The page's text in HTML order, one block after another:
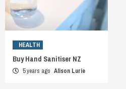
HEALTH
Buy Hand Sanitiser NZ
5 years ago Alison Lurie